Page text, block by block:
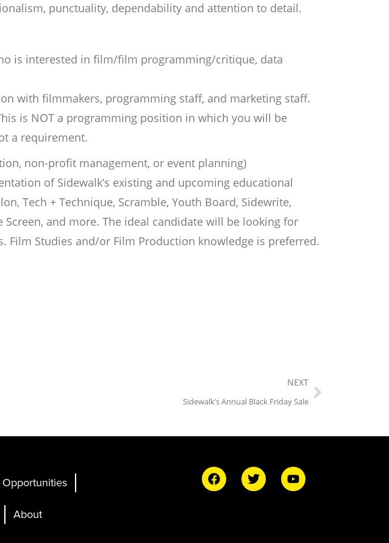
punctuality, dependability and attention to detail.
is interested in film/film programming/critique, data
with filmmakers, programming staff, and marketing staff.
is NOT a programming position in which you will be
a requirement.
non-profit management, or event planning)
of Sidewalk’s existing and upcoming educational
Tech + Technique, Scramble, Youth Board, Sidewrite,
and more. The ideal candidate will be looking for
Studies and/or Film Production knowledge is preferred.
NEXT
Sidewalk’s Annual Black Friday Sale
About